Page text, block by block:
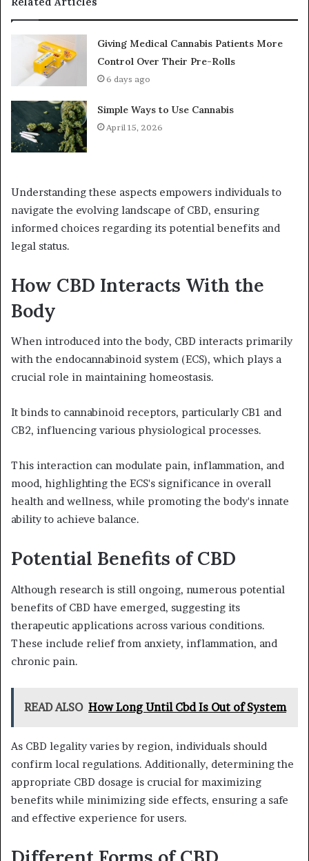
Giving Medical Cannabis Patients More
Control Over Their Pre-Rolls
6 days ago
Simple Ways to Use Cannabis
April 15, 2026
Understanding these aspects empowers individuals to
navigate the evolving landscape of CBD, ensuring
informed choices regarding its potential benefits and
legal status.
How CBD Interacts With the
Body
When introduced into the body, CBD interacts primarily
with the endocannabinoid system (ECS), which plays a
crucial role in maintaining homeostasis.
It binds to cannabinoid receptors, particularly CB1 and
CB2, influencing various physiological processes.
This interaction can modulate pain, inflammation, and
mood, highlighting the ECS's significance in overall
health and wellness, while promoting the body's innate
ability to achieve balance.
Potential Benefits of CBD
Although research is still ongoing, numerous potential
benefits of CBD have emerged, suggesting its
therapeutic applications across various conditions.
These include relief from anxiety, inflammation, and
chronic pain.
READ ALSO How Long Until Cbd Is Out of System
As CBD legality varies by region, individuals should
confirm local regulations. Additionally, determining the
appropriate CBD dosage is crucial for maximizing
benefits while minimizing side effects, ensuring a safe
and effective experience for users.